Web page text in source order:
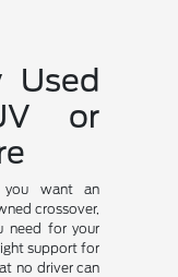
Used
or
you want an
crossover,
need for your
support for
no driver can